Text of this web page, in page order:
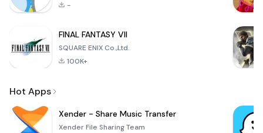
-
FINAL FANTASY VII
SQUARE ENIX Co.,Ltd.
100K+
Hot Apps
Xender - Share Music Transfer
Xender File Sharing Team